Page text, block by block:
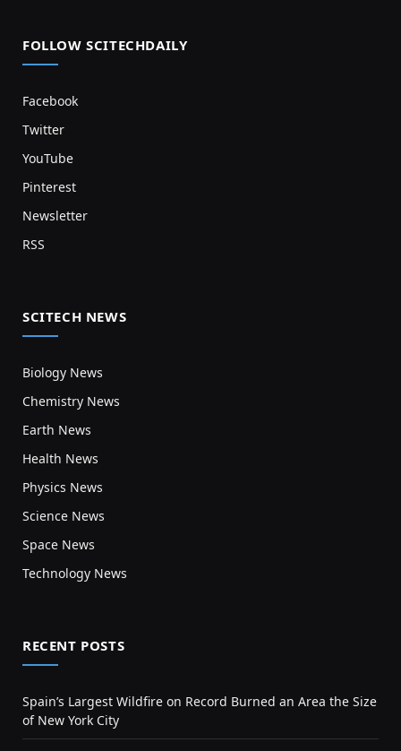
FOLLOW SCITECHDAILY
Facebook
Twitter
YouTube
Pinterest
Newsletter
RSS
SCITECH NEWS
Biology News
Chemistry News
Earth News
Health News
Physics News
Science News
Space News
Technology News
RECENT POSTS
Spain’s Largest Wildfire on Record Burned an Area the Size
of New York City